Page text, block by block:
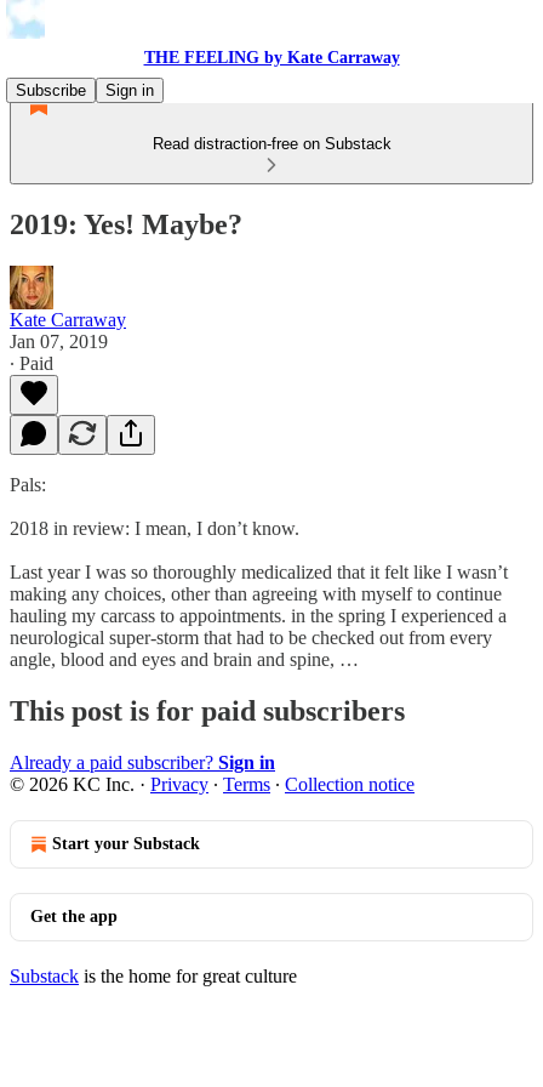
THE FEELING by Kate Carraway
Subscribe
Sign in
Read distraction-free on Substack
2019: Yes! Maybe?
Kate Carraway
Jan 07, 2019
∙ Paid
Pals:
2018 in review: I mean, I don’t know.
Last year I was so thoroughly medicalized that it felt like I wasn’t
making any choices, other than agreeing with myself to continue
hauling my carcass to appointments. in the spring I experienced a
neurological super-storm that had to be checked out from every
angle, blood and eyes and brain and spine, …
This post is for paid subscribers
Already a paid subscriber? Sign in
© 2026 KC Inc. · Privacy ∙ Terms ∙ Collection notice
Start your Substack
Get the app
Substack is the home for great culture